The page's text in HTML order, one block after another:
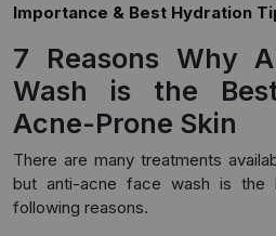
Importance & Best Hydration
7 Reasons Why
Wash is the
Acne-Prone Skin
There are many treatments
but anti-acne face wash is the
following reasons.